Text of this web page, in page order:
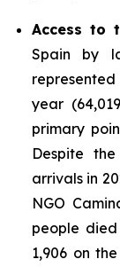
Access to
Spain by
year
primary
Despite
arrivals in
NGO
people
1,906 on